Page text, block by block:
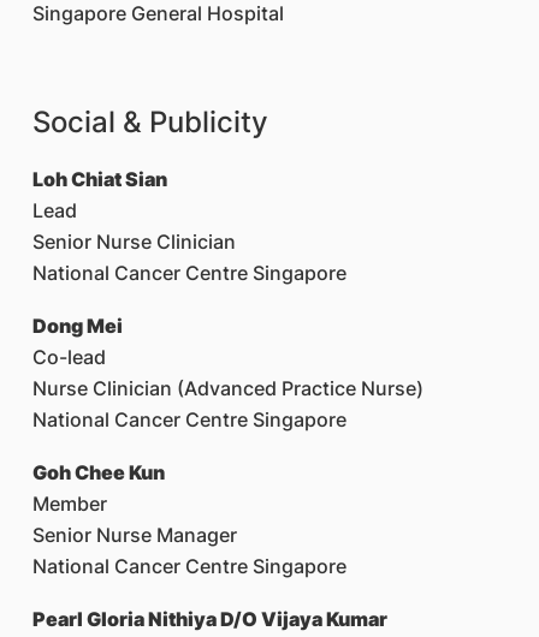
Singapore General Hospital
Social & Publicity
Loh Chiat Sian
Lead
Senior Nurse Clinician
National Cancer Centre Singapore
Dong Mei
Co-lead
Nurse Clinician (Advanced Practice Nurse)
National Cancer Centre Singapore
Goh Chee Kun
Member
Senior Nurse Manager
National Cancer Centre Singapore
Pearl Gloria Nithiya D/O Vijaya Kumar